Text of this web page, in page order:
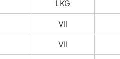
LKG
VII
VII